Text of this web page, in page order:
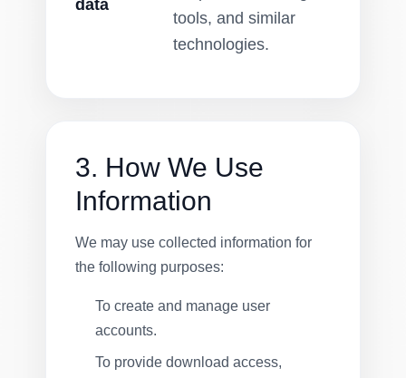
data
tools, and similar
technologies.
3. How We Use
Information
We may use collected information for
the following purposes:
To create and manage user
accounts.
To provide download access,